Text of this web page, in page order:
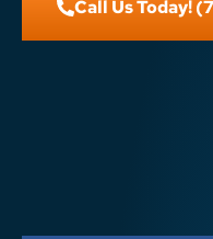
Call Us Today!